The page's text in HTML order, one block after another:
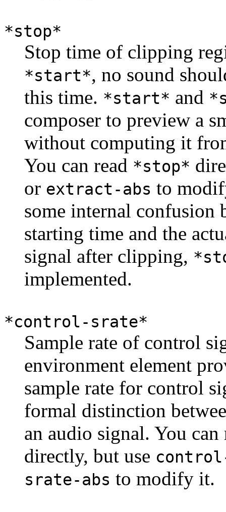
*stop*
Stop time of clipping
*start*, no sound
this time. *start* and
composer to preview a
without computing it
You can read *stop*
or extract-abs to
some internal confusion
starting time and the
signal after clipping,
implemented.
*control-srate*
Sample rate of control
environment element
sample rate for control
formal distinction
an audio signal. You
directly, but use
srate-abs to modify it.